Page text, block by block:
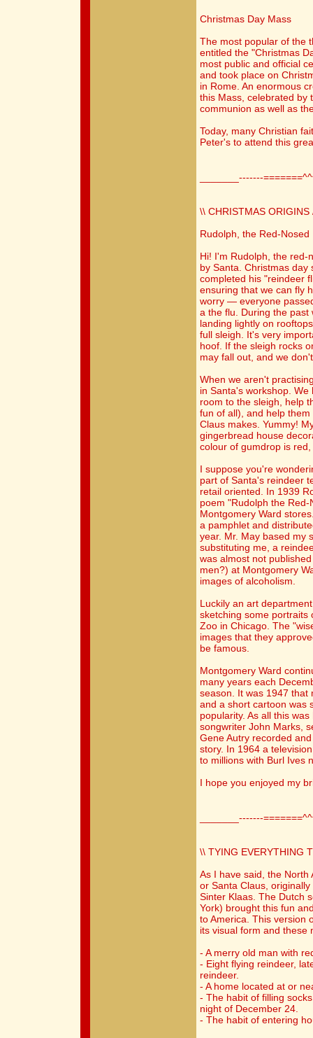
Christmas Day Mass
The most popular of the
entitled the "Christmas
most public and official
and took place on
in Rome. An enormous
this Mass, celebrated by
communion as well as
Today, many Christian
Peter's to attend this
_______-------
\\ CHRISTMAS ORIGINS
Rudolph, the Red-Nosed
Hi! I'm Rudolph, the red-
by Santa. Christmas
completed his "reindeer
ensuring that we can fly
worry — everyone
a the flu. During the past
landing lightly on
full sleigh. It's very
hoof. If the sleigh rocks
may fall out, and we
When we aren't
in Santa's workshop.
room to the sleigh, help
fun of all), and help
Claus makes. Yummy!
gingerbread house
colour of gumdrop is
I suppose you're
part of Santa's reindeer
retail oriented. In 1939
poem "Rudolph the
Montgomery Ward
a pamphlet and
year. Mr. May based my
substituting me, a
was almost not
men?) at Montgomery
images of alcoholism.
Luckily an art
sketching some portraits
Zoo in Chicago. The
images that they
be famous.
Montgomery Ward
many years each
season. It was 1947 that
and a short cartoon was
popularity. As all this
songwriter John Marks,
Gene Autry recorded
story. In 1964 a
to millions with Burl Ives
I hope you enjoyed my
_______-------
\\ TYING EVERYTHING
As I have said, the North
or Santa Claus,
Sinter Klaas. The Dutch
York) brought this fun
to America. This version
its visual form and these
- A merry old man with
- Eight flying reindeer,
reindeer.
- A home located at or
- The habit of filling
night of December 24.
- The habit of entering